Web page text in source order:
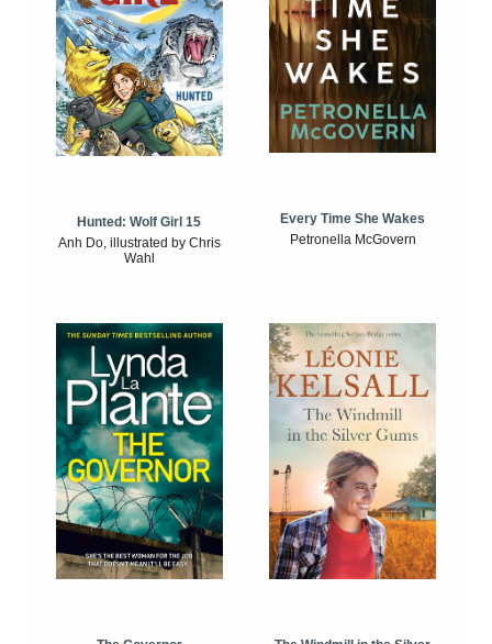
Hunted: Wolf Girl 15
Anh Do, illustrated by Chris
Wahl
Every Time She Wakes
Petronella McGovern